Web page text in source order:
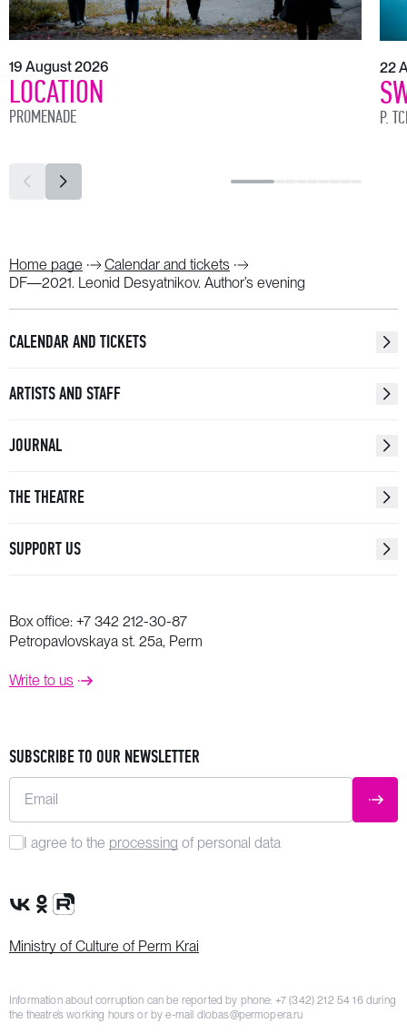
19 August 2026
LOCATION
PROMENADE
22
P.
Home page
Calendar and tickets
DF—2021. Leonid Desyatnikov. Author’s evening
CALENDAR AND TICKETS
ARTISTS AND STAFF
JOURNAL
THE THEATRE
SUPPORT US
Box office: +7 342 212-30-87
Petropavlovskaya st. 25a, Perm
Write to us
SUBSCRIBE TO OUR NEWSLETTER
Email
I agree to the processing of personal data
VK Group
OK Group
Rutube channel
Ministry of Culture of Perm Krai
Information about corruption can be reported by phone: +7 (342) 212 54 16during
the theatre’s working hours or by e-mail dlobas@permopera.ru